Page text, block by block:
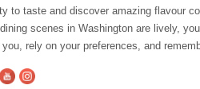
to taste and discover amazing flavour
scenes in Washington are lively,
rely on your preferences, and